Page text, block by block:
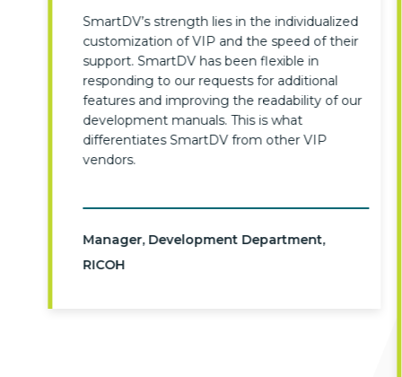
SmartDV’s strength lies in the individualized
customization of VIP and the speed of their
support. SmartDV has been flexible in
responding to our requests for additional
features and improving the readability of our
development manuals. This is what
differentiates SmartDV from other VIP
vendors.
Manager, Development Department,
RICOH